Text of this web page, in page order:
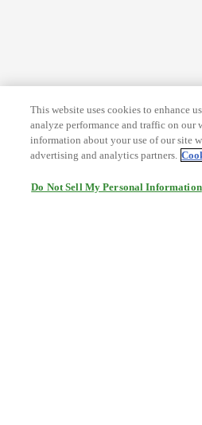
This website uses cookies to enhance
analyze performance and traffic on our
information about your use of our site
advertising and analytics partners.
Do Not Sell My Personal Information